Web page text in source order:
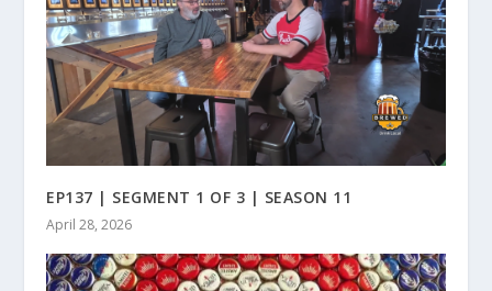
EP137 | SEGMENT 1 OF 3 | SEASON 11
April 28, 2026